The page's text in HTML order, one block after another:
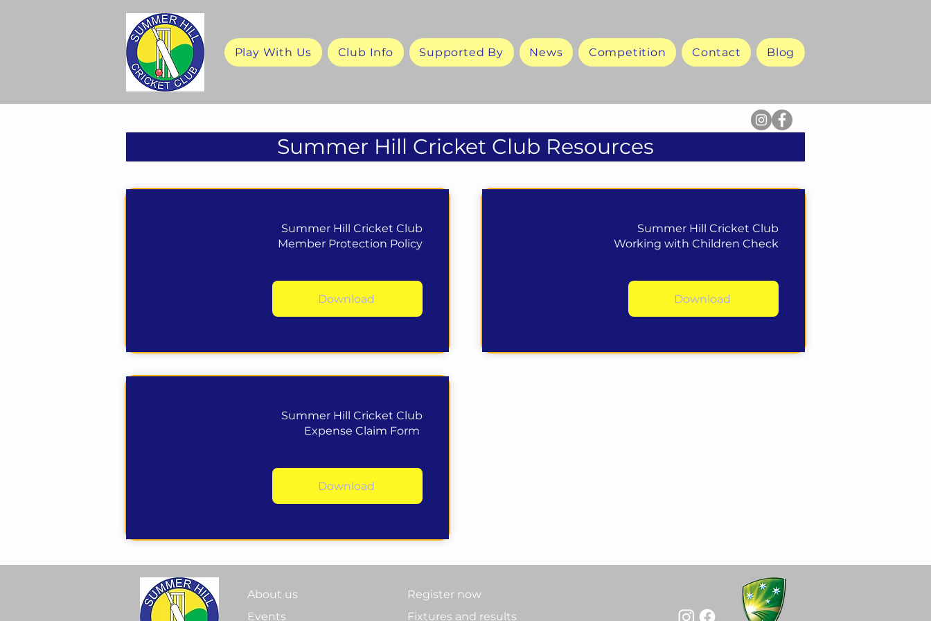
Play With Us Club Info Supported By News Competition Contact Blog
Summer Hill Cricket Club Resources
Summer Hill Cricket Club
Member Protection Policy
Download
Summer Hill Cricket Club
Expense Claim Form
Download
Summer Hill Cricket Club
Working with Children Check
Download
About us
Events
Register now
Fixtures and results